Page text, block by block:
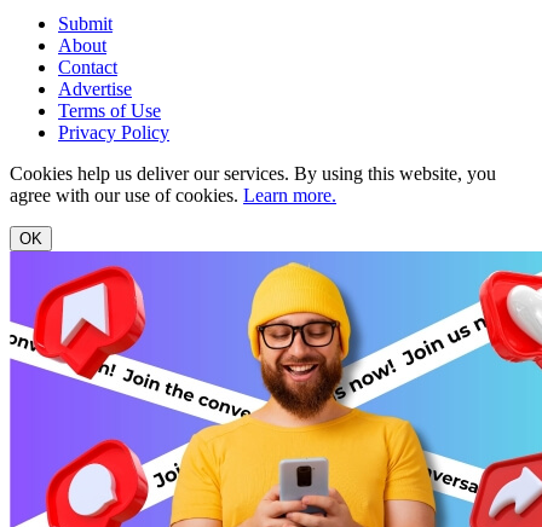
Submit
About
Contact
Advertise
Terms of Use
Privacy Policy
Cookies help us deliver our services. By using this website, you
agree with our use of cookies. Learn more.
OK